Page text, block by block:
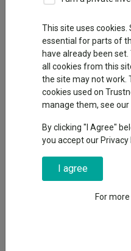
FE Professional
Keith Ashworth-Lord,
Management and manager
Buffettologyfund, to
and lacking any robust
investment analyst, he
stockbroking firms (Henry
he admits it was something
This site uses
essential for parts of
have already been
all cookies from this
the site may not work.
cookies used on
manage them, see our
By clicking "I Agree"
you accept our Privacy
I agree
For